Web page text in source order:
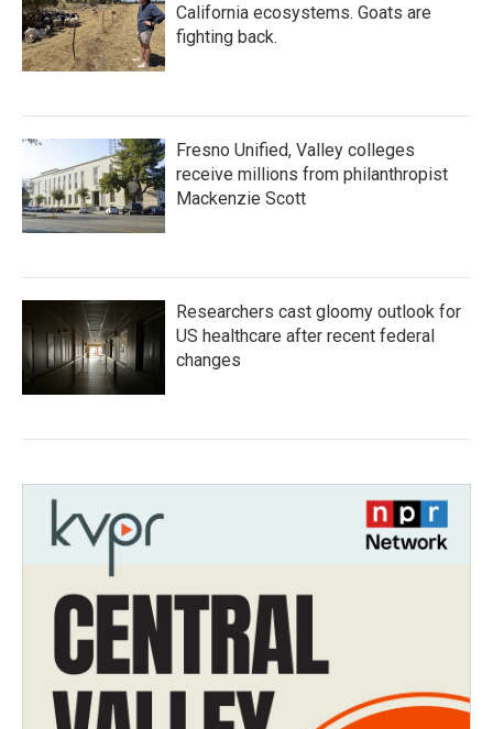
California ecosystems. Goats are
fighting back.
Fresno Unified, Valley colleges
receive millions from philanthropist
Mackenzie Scott
Researchers cast gloomy outlook for
US healthcare after recent federal
changes